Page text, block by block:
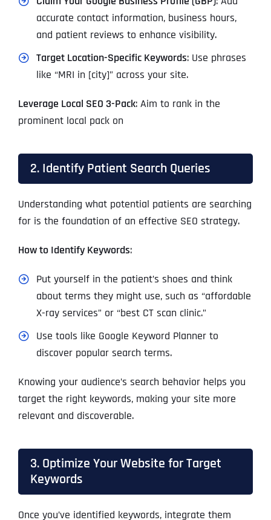
accurate contact information, business hours,
and patient reviews to enhance visibility.
Target Location-Specific Keywords: Use phrases
like “MRI in [city]” across your site.
Leverage Local SEO 3-Pack: Aim to rank in the
prominent local pack on
2. Identify Patient Search Queries
Understanding what potential patients are searching
for is the foundation of an effective SEO strategy.
How to Identify Keywords:
Put yourself in the patient’s shoes and think
about terms they might use, such as “affordable
X-ray services” or “best CT scan clinic.”
Use tools like Google Keyword Planner to
discover popular search terms.
Knowing your audience’s search behavior helps you
target the right keywords, making your site more
relevant and discoverable.
3. Optimize Your Website for Target
Keywords
Once you’ve identified keywords, integrate them